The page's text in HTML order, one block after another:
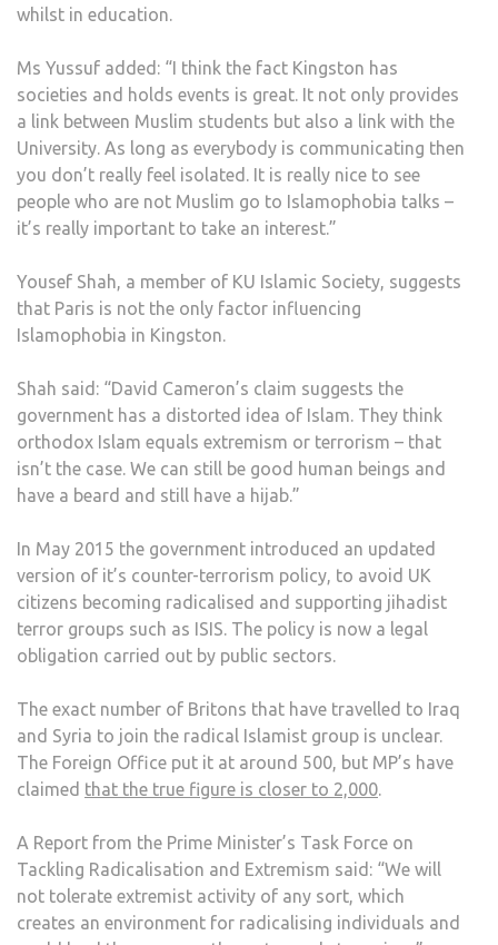
whilst in education.
Ms Yussuf added: “I think the fact Kingston has
societies and holds events is great. It not only provides
a link between Muslim students but also a link with the
University. As long as everybody is communicating then
you don’t really feel isolated. It is really nice to see
people who are not Muslim go to Islamophobia talks –
it’s really important to take an interest.”
Yousef Shah, a member of KU Islamic Society, suggests
that Paris is not the only factor influencing
Islamophobia in Kingston.
Shah said: “David Cameron’s claim suggests the
government has a distorted idea of Islam. They think
orthodox Islam equals extremism or terrorism – that
isn’t the case. We can still be good human beings and
have a beard and still have a hijab.”
In May 2015 the government introduced an updated
version of it’s counter-terrorism policy, to avoid UK
citizens becoming radicalised and supporting jihadist
terror groups such as ISIS. The policy is now a legal
obligation carried out by public sectors.
The exact number of Britons that have travelled to Iraq
and Syria to join the radical Islamist group is unclear.
The Foreign Office put it at around 500, but MP’s have
claimed that the true figure is closer to 2,000.
A Report from the Prime Minister’s Task Force on
Tackling Radicalisation and Extremism said: “We will
not tolerate extremist activity of any sort, which
creates an environment for radicalising individuals and